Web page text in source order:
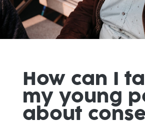
How can I
my young
about